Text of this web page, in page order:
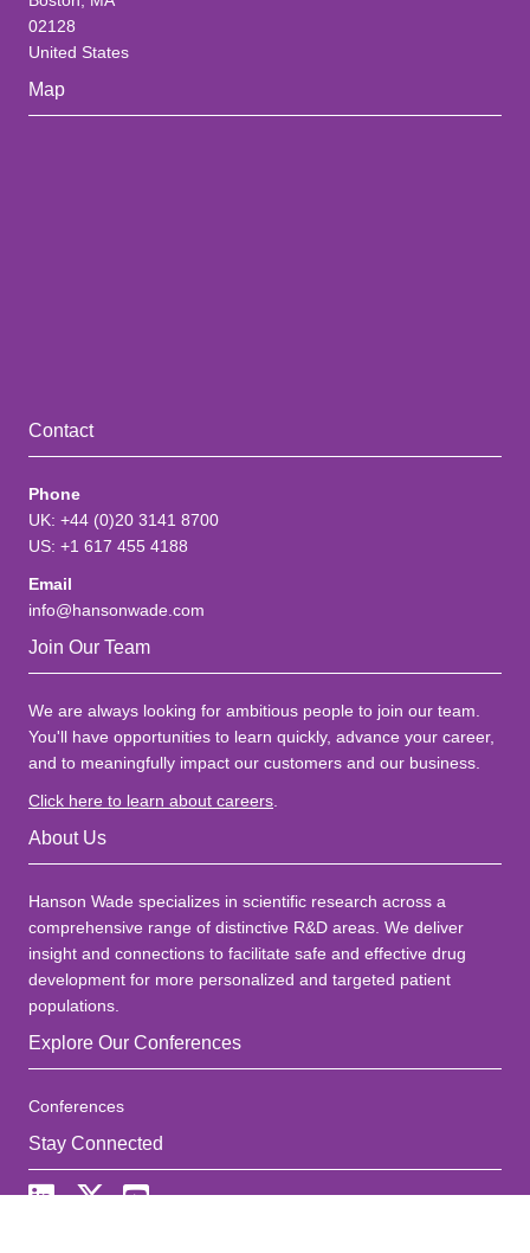
02128
United States
Map
Contact
Phone
UK: +44 (0)20 3141 8700
US: +1 617 455 4188
Email
info@hansonwade.com
Join Our Team
We are always looking for ambitious people to join our team.
You'll have opportunities to learn quickly, advance your career,
and to meaningfully impact our customers and our business.
Click here to learn about careers.
About Us
Hanson Wade specializes in scientific research across a
comprehensive range of distinctive R&D areas. We deliver
insight and connections to facilitate safe and effective drug
development for more personalized and targeted patient
populations.
Explore Our Conferences
Conferences
Stay Connected